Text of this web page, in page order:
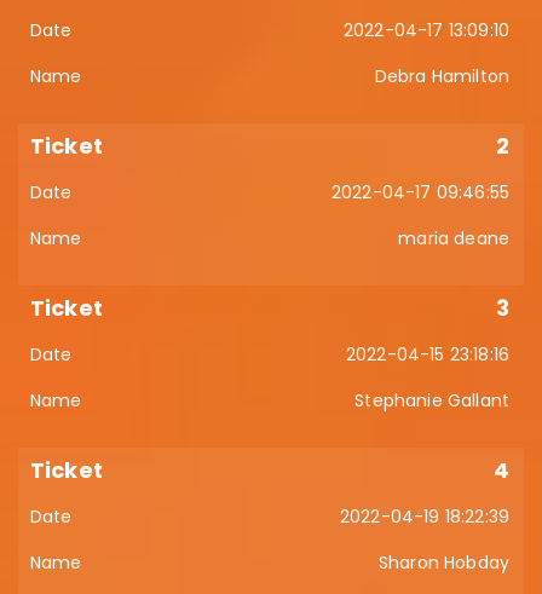
2022-04-17 13:09:10
Debra Hamilton
2
2022-04-17 09:46:55
maria deane
3
2022-04-15 23:18:16
Stephanie Gallant
4
2022-04-19 18:22:39
Sharon Hobday